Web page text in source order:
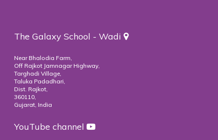
The Galaxy School - Wadi
Near Bhalodia Farm,
Off Rajkot Jamnagar Highway,
Targhadi Village,
Taluka Padadhari,
Dist. Rajkot,
360110,
Gujarat, India
YouTube channel